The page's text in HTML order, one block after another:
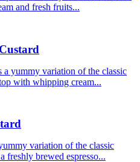
and fresh fruits...
a yummy variation of the classic
with whipping cream...
variation of the classic
freshly brewed espresso...